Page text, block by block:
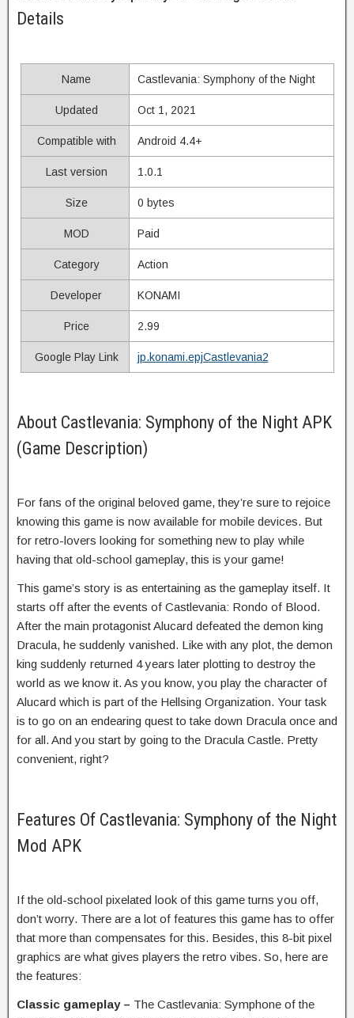
Details
Name Castlevania: Symphony of the Night
Updated Oct 1, 2021
Compatible with Android 4.4+
Last version 1.0.1
Size 0 bytes
MOD Paid
Category Action
Developer KONAMI
Price 2.99
Google Play Link jp.konami.epjCastlevania2
About Castlevania: Symphony of the Night APK
(Game Description)
For fans of the original beloved game, they’re sure to rejoice
knowing this game is now available for mobile devices. But
for retro-lovers looking for something new to play while
having that old-school gameplay, this is your game!
This game’s story is as entertaining as the gameplay itself. It
starts off after the events of Castlevania: Rondo of Blood.
After the main protagonist Alucard defeated the demon king
Dracula, he suddenly vanished. Like with any plot, the demon
king suddenly returned 4 years later plotting to destroy the
world as we know it. As you know, you play the character of
Alucard which is part of the Hellsing Organization. Your task
is to go on an endearing quest to take down Dracula once and
for all. And you start by going to the Dracula Castle. Pretty
convenient, right?
Features Of Castlevania: Symphony of the Night
Mod APK
If the old-school pixelated look of this game turns you off,
don’t worry. There are a lot of features this game has to offer
that more than compensates for this. Besides, this 8-bit pixel
graphics are what gives players the retro vibes. So, here are
the features:
Classic gameplay – The Castlevania: Symphone of the